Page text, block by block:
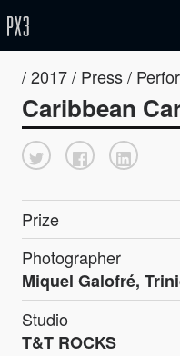
/ 2017 / Press /
Caribbean
Prize
Photographer
Miquel Galofré,
Studio
T&T ROCKS